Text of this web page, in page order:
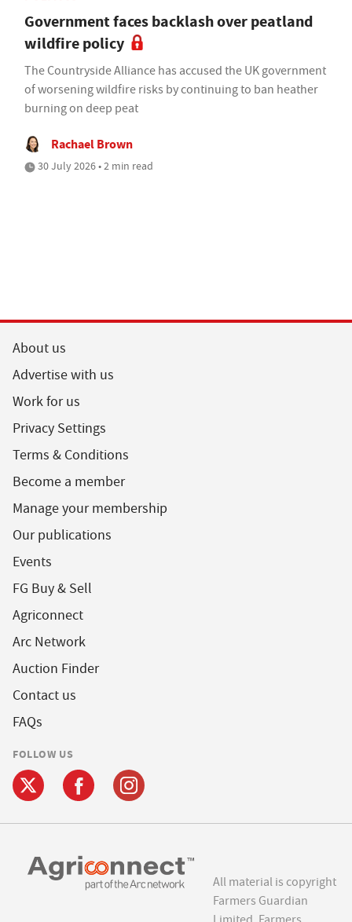
Government faces backlash over peatland
wildfire policy
The Countryside Alliance has accused the UK government
of worsening wildfire risks by continuing to ban heather
burning on deep peat
Rachael Brown
30 July 2026 • 2 min read
About us
Advertise with us
Work for us
Privacy Settings
Terms & Conditions
Become a member
Manage your membership
Our publications
Events
FG Buy & Sell
Agriconnect
Arc Network
Auction Finder
Contact us
FAQs
FOLLOW US
All material is copyright
Farmers Guardian